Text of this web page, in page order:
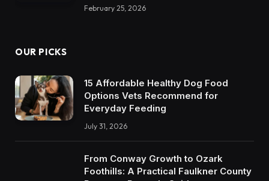
February 25, 2026
OUR PICKS
15 Affordable Healthy Dog Food
Options Vets Recommend for
Everyday Feeding
July 31, 2026
From Conway Growth to Ozark
Foothills: A Practical Faulkner County